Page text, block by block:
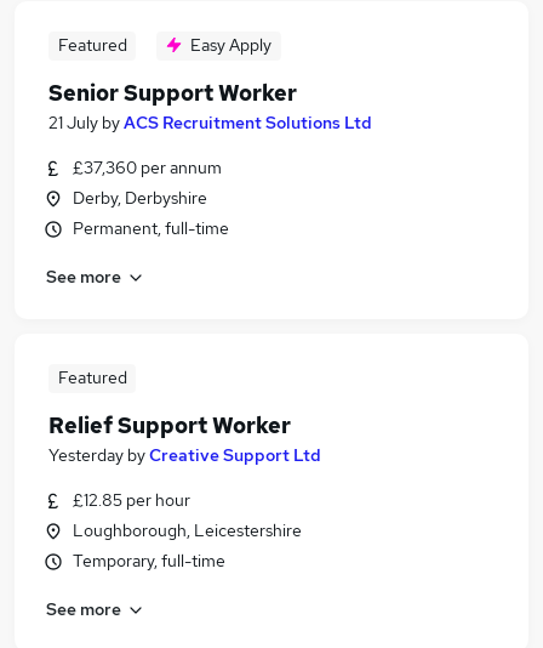
Featured Easy Apply
Senior Support Worker
21 July byACS Recruitment Solutions Ltd
£37,360 per annum
Derby, Derbyshire
Permanent, full-time
See more
Featured
Relief Support Worker
Yesterday byCreative Support Ltd
£12.85 per hour
Loughborough, Leicestershire
Temporary, full-time
See more